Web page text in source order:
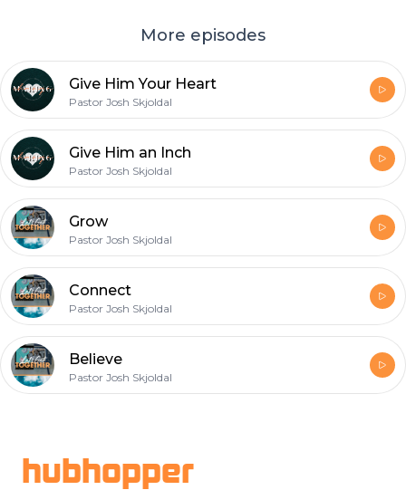
More episodes
Give Him Your Heart
Pastor Josh Skjoldal
Give Him an Inch
Pastor Josh Skjoldal
Grow
Pastor Josh Skjoldal
Connect
Pastor Josh Skjoldal
Believe
Pastor Josh Skjoldal
hubhopper